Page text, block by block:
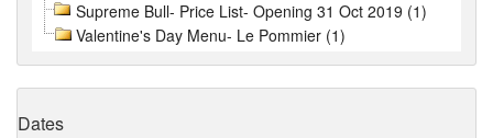
Supreme Bull- Price List- Opening 31 Oct 2019 (1)
Valentine's Day Menu- Le Pommier (1)
Dates